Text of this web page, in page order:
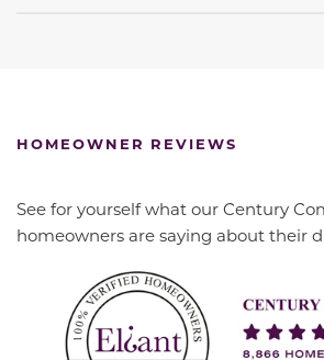
HOMEOWNER REVIEWS
See for yourself what our Century
homeowners are saying about their